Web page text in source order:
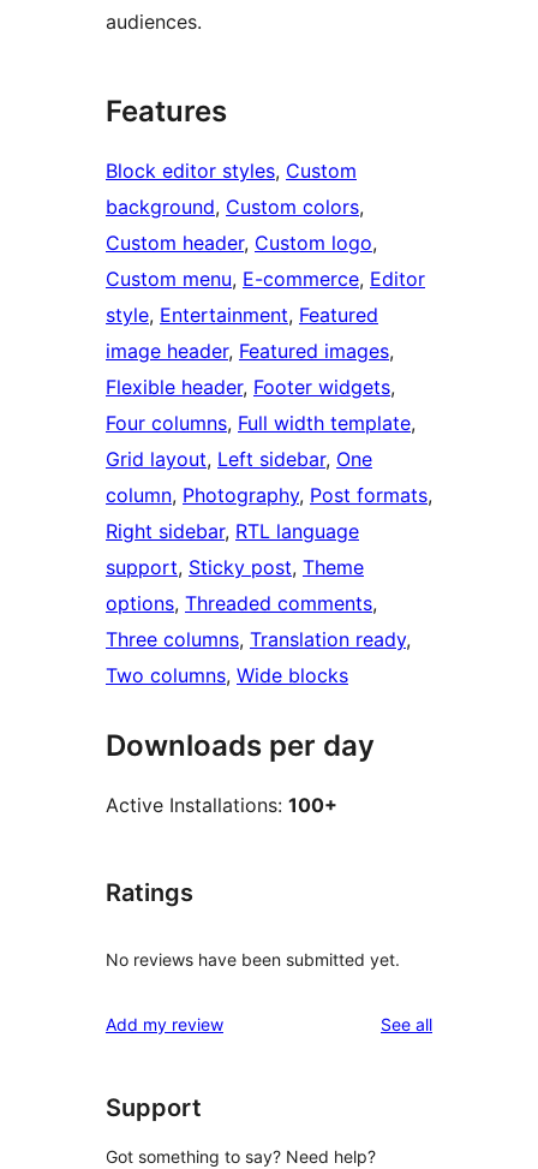
audiences.
Features
Block editor styles, Custom
background, Custom colors
Custom header, Custom logo
Custom menu, E-commerce, Editor
style, Entertainment, Featured
image header, Featured images
Flexible header, Footer widgets
Four columns, Full width template
Grid layout, Left sidebar, One
column, Photography, Post formats
Right sidebar, RTL language
support, Sticky post, Theme
options, Threaded comments
Three columns, Translation ready
Two columns, Wide blocks
Downloads per day
Active Installations: 100+
Ratings
No reviews have been submitted yet.
Add my review See allreviews
Support
Got something to say? Need help?